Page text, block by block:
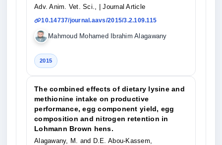
Adv. Anim. Vet. Sci.,
| Journal Article
10.14737/journal.aavs/2015/3.2.109.115
Mahmoud Mohamed Ibrahim Alagawany
2015
The combined effects of dietary lysine and
methionine intake on productive
performance, egg component yield, egg
composition and nitrogen retention in
Lohmann Brown hens.
Alagawany, M. and D.E. Abou-Kassem,